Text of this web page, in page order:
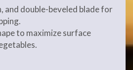
and double-beveled blade for
to maximize surface